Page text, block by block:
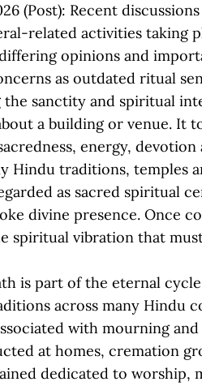
(Post): Recent
related activities taking
opinions and
as outdated ritual
sanctity and spiritual
a building or venue. It
energy,
Hindu traditions, temples
as sacred spiritual
divine presence. Once
spiritual vibration that
is part of the eternal
across many Hindu
with mourning
at homes, cremation
dedicated to